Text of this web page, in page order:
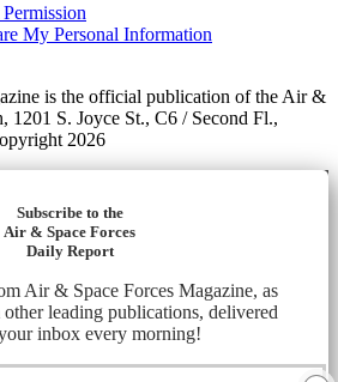
My Personal Information
is the official publication of the Air &
1201 S. Joyce St., C6 / Second Fl.,
2026
Subscribe to the
Air & Space Forces
Daily Report
Air & Space Forces Magazine, as
leading publications, delivered
inbox every morning!